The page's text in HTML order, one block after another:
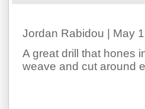
Jordan Rabidou | May
A great drill that hones
weave and cut around